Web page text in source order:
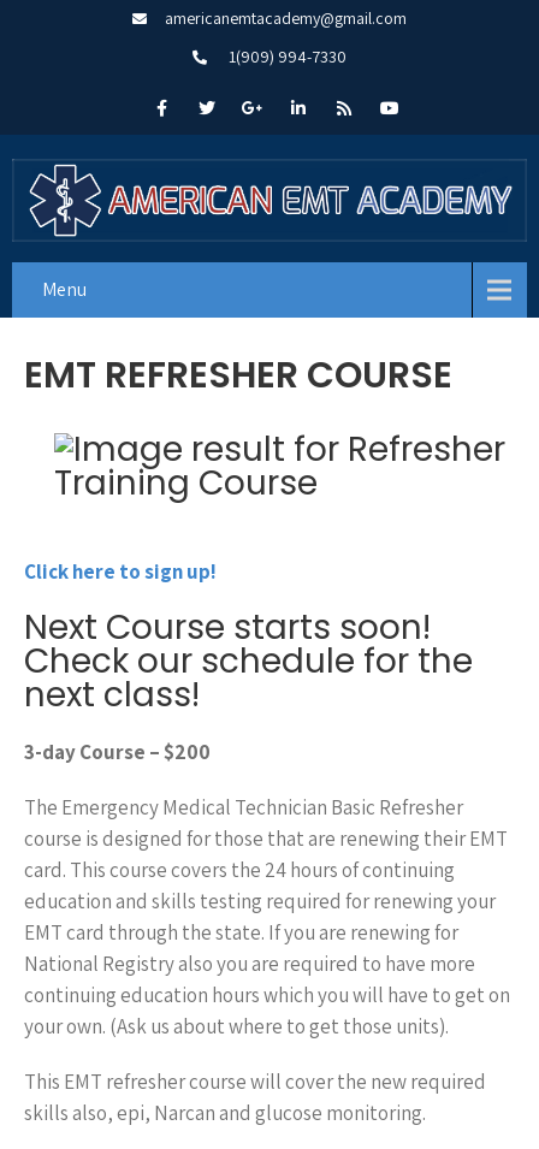
americanemtacademy@gmail.com
1(909) 994-7330
Menu
EMT REFRESHER COURSE
Click here to sign up!
Next Course starts soon!
Check our schedule for the
next class!
3-dayCourse – $200
The Emergency Medical Technician Basic Refresher
course is designed for those that are renewing their EMT
card. This course covers the 24 hours of continuing
education and skills testing required for renewing your
EMT card through the state. If you are renewing for
National Registry also you are required to have more
continuing education hours which you will have to get on
your own. (Ask us about where to get those units).
This EMT refresher course will cover the new required
skills also, epi, Narcan and glucose monitoring.